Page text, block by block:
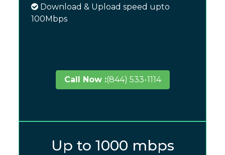
Download & Upload speed upto
100Mbps
Call Now :(844) 533-1114
Up to 1000 mbps